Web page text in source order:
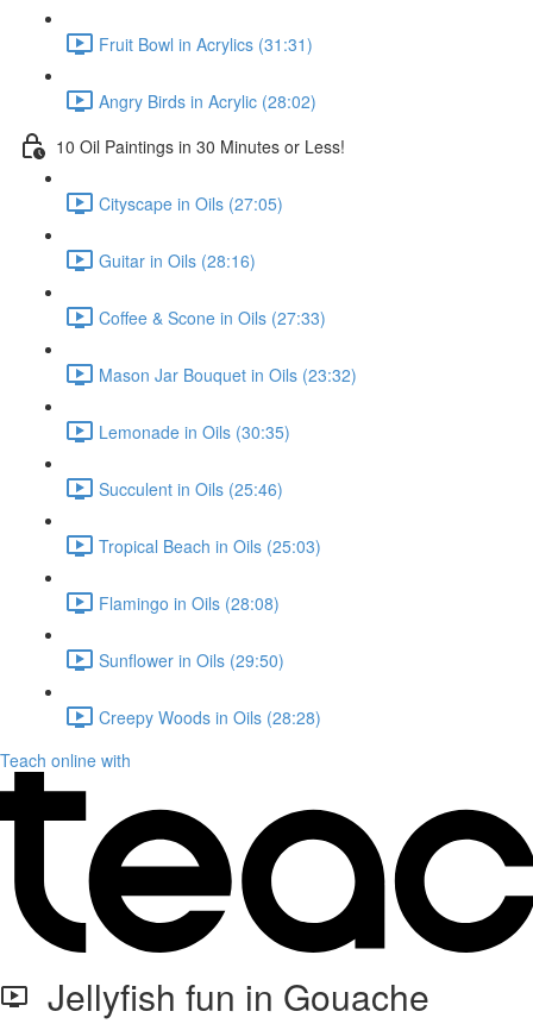
Fruit Bowl in Acrylics (31:31)
Angry Birds in Acrylic (28:02)
10 Oil Paintings in 30 Minutes or Less!
Cityscape in Oils (27:05)
Guitar in Oils (28:16)
Coffee & Scone in Oils (27:33)
Mason Jar Bouquet in Oils (23:32)
Lemonade in Oils (30:35)
Succulent in Oils (25:46)
Tropical Beach in Oils (25:03)
Flamingo in Oils (28:08)
Sunflower in Oils (29:50)
Creepy Woods in Oils (28:28)
Teach online with
Jellyfish fun in Gouache